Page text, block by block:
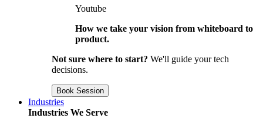
Youtube
How we take your vision from whiteboard to
product.
Not sure where to start? We'll guide your tech
decisions.
Book Session
Industries
Industries We Serve